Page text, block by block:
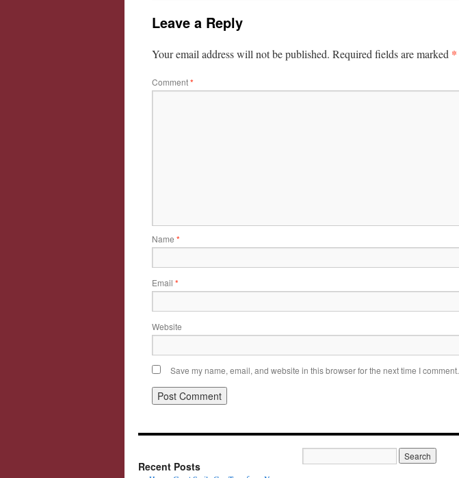
Leave a Reply
Your email address will not be published. Required fields are marked *
Comment*
Name *
Email *
Website
Save my name, email, and website in this browser for the next time I comment.
Recent Posts